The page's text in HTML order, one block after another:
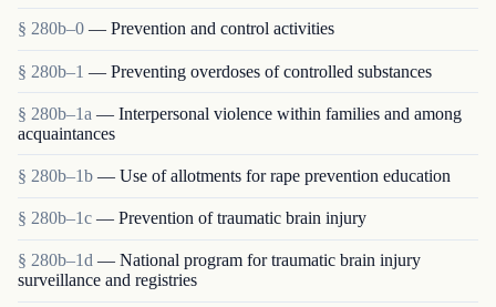
§ 280b–0 — Prevention and control activities
§ 280b–1 — Preventing overdoses of controlled substances
§ 280b–1a — Interpersonal violence within families and among
acquaintances
§ 280b–1b — Use of allotments for rape prevention education
§ 280b–1c — Prevention of traumatic brain injury
§ 280b–1d — National program for traumatic brain injury
surveillance and registries